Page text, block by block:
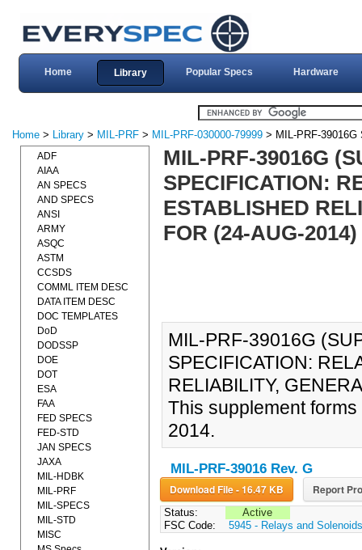
Home Library Popular Specs Hardware
Home > Library > MIL-PRF > MIL-PRF-030000-79999 > MIL-PRF-39016G
MIL-PRF-39016G
SPECIFICATION:
ESTABLISHED
FOR (24-AUG-2014)
MIL-PRF-39016G
SPECIFICATION:
RELIABILITY,
This supplement
2014.
MIL-PRF-39016 Rev. G
Download File - 16.47 KB Report
Status:
Active
FSC Code:
5945 - Relays and Solenoids
ADF
AIAA
AN SPECS
AND SPECS
ANSI
ARMY
ASQC
ASTM
CCSDS
COMML ITEM DESC
DATA ITEM DESC
DOC TEMPLATES
DoD
DODSSP
DOE
DOT
ESA
FAA
FED SPECS
FED-STD
JAN SPECS
JAXA
MIL-HDBK
MIL-PRF
MIL-SPECS
MIL-STD
MISC